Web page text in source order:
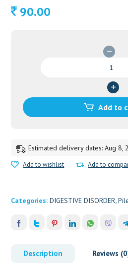
90.00
50/G
quantity
Add to
Estimated delivery dates: Aug 8,
Add to wishlist Add to
Categories:DIGESTIVE DISORDER,
Description Reviews